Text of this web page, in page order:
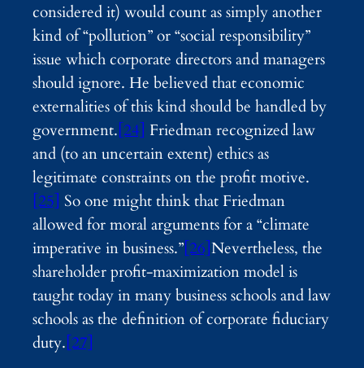
considered it) would count as simply another
kind of “pollution” or “social responsibility”
issue which corporate directors and managers
should ignore. He believed that economic
externalities of this kind should be handled by
government.[24] Friedman recognized law
and (to an uncertain extent) ethics as
legitimate constraints on the profit motive.
[25] So one might think that Friedman
allowed for moral arguments for a “climate
imperative in business.”[26]Nevertheless, the
shareholder profit-maximization model is
taught today in many business schools and law
schools as the definition of corporate fiduciary
duty.[27]